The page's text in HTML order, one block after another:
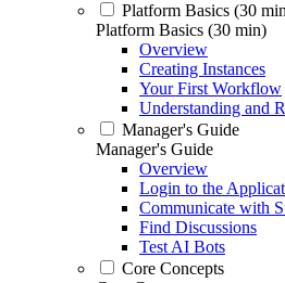
Platform Basics (30
Platform Basics (30 min)
Overview
Creating Instances
Your First Workflow
Understanding and
Manager's Guide
Manager's Guide
Overview
Login to the
Communicate with
Find Discussions
Test AI Bots
Core Concepts